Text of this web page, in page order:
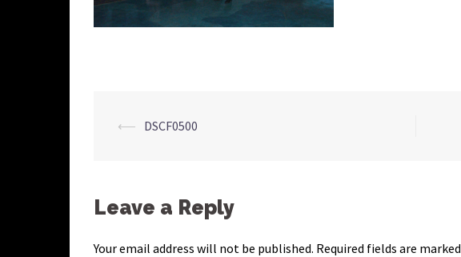
Post
⟵ DSCF0500
Leave a Reply
Your email address will not be published. Required fields are marked